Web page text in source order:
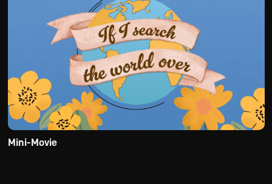
Mini-Movie